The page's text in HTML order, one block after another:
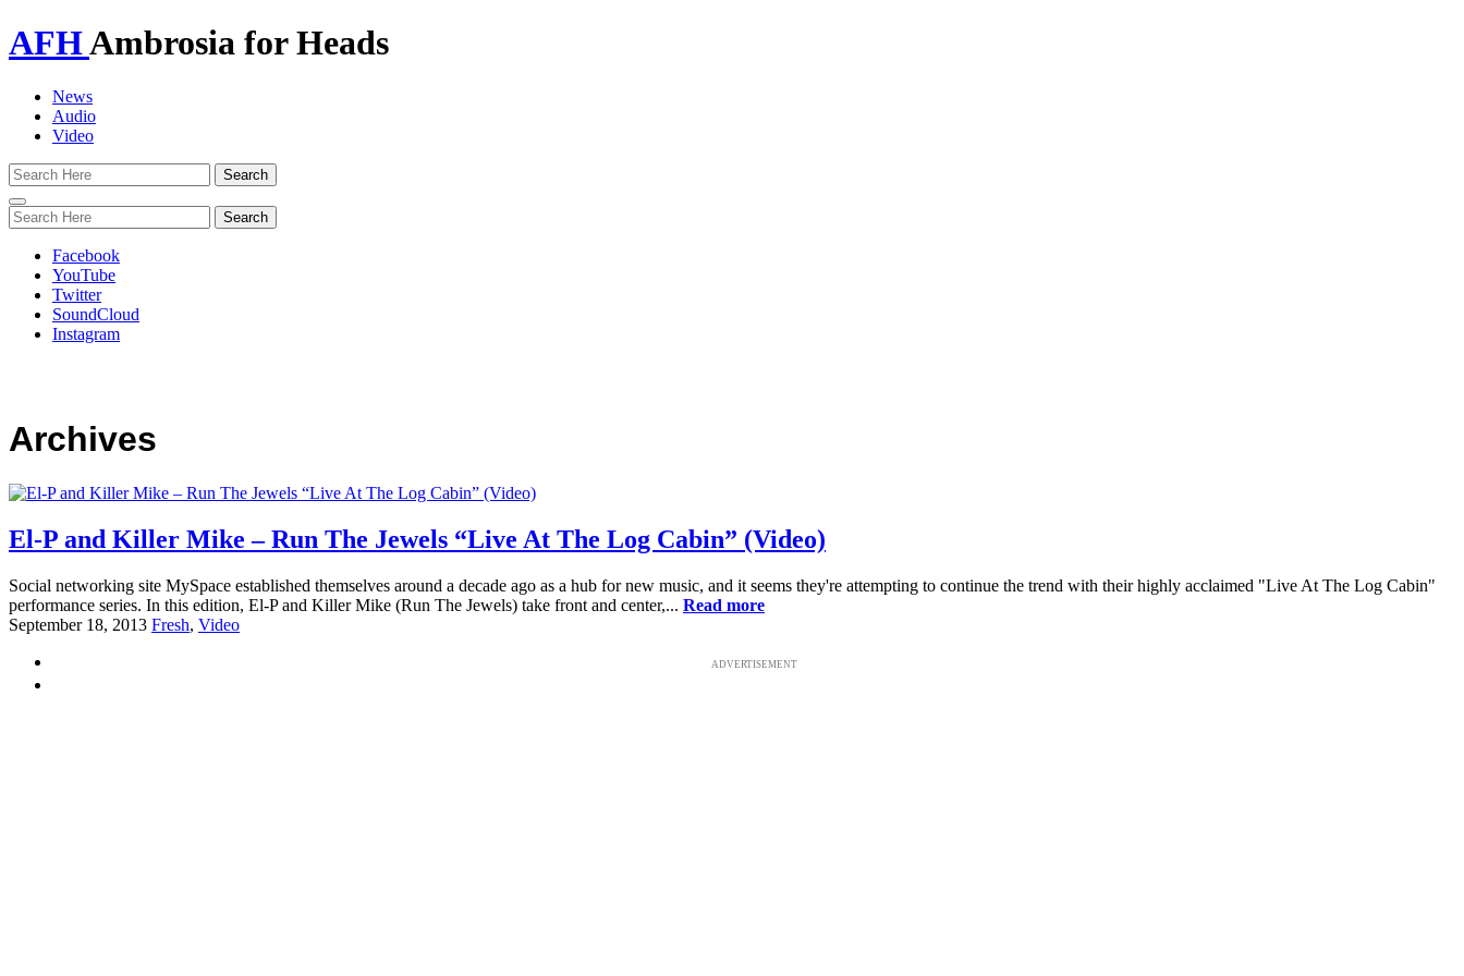
AFHAmbrosia for Heads
News
Audio
Video
Toggle
navigation
Facebook
YouTube
Twitter
SoundCloud
Instagram
Archives
El-P and Killer Mike – Run The Jewels “Live At The Log Cabin” (Video)
Social networking site MySpace established themselves around a decade ago as a hub for new music, and it seems they're attempting to continue the trend with their highly acclaimed "Live At The Log Cabin"
performance series. In this edition, El-P and Killer Mike (Run The Jewels) take front and center,... Read more
September 18, 2013 Fresh, Video
ADVERTISEMENT